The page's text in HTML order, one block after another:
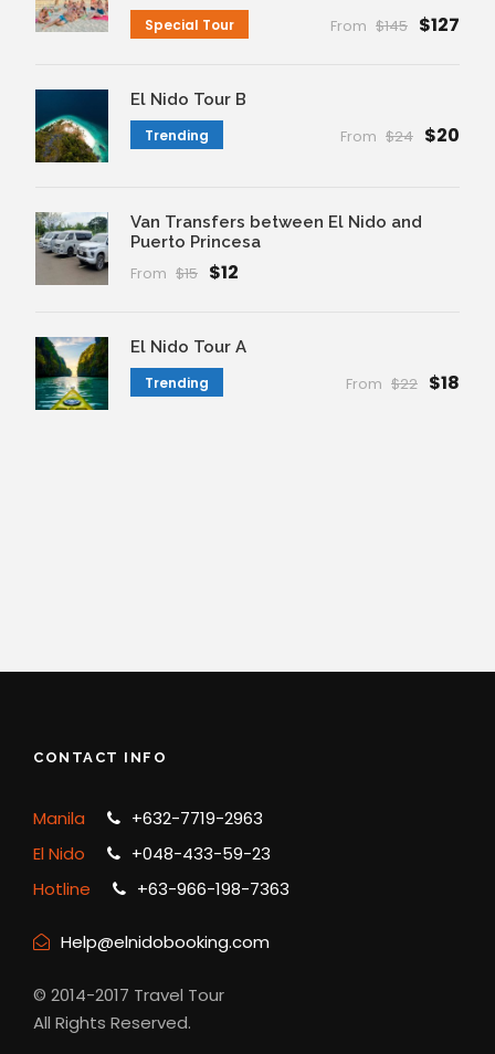
Special Tour From $145 $127
El Nido Tour B
Trending From $24 $20
Van Transfers between El Nido and
Puerto Princesa
From $15 $12
El Nido Tour A
Trending From $22 $18
CONTACT INFO
Manila
+632-7719-2963
El Nido
+048-433-59-23
Hotline
+63-966-198-7363
Help@elnidobooking.com
© 2014-2017 Travel Tour
All Rights Reserved.